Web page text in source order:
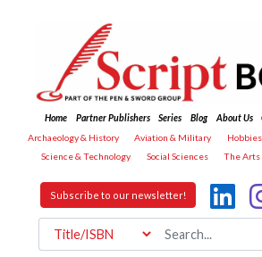
Home Partner Publishers Series Blog About Us
Archaeology & History
Aviation & Military
Science & Technology
Social Sciences The Arts
Subscribe to our newsletter!